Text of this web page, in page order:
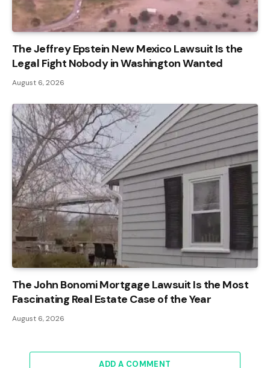
The Jeffrey Epstein New Mexico Lawsuit Is the
Legal Fight Nobody in Washington Wanted
August 6, 2026
The John Bonomi Mortgage Lawsuit Is the Most
Fascinating Real Estate Case of the Year
August 6, 2026
ADD A COMMENT